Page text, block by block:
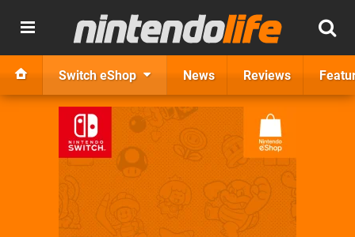
Switch eShop News Reviews